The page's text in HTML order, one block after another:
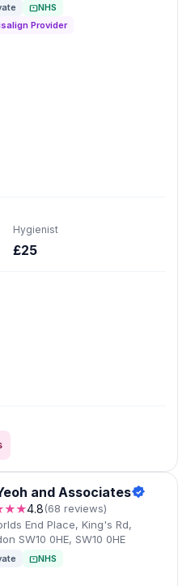
NHS
Provider
Hygienist
£25
and Associates
4.8(68 reviews)
End Place, King's Rd,
SW10 0HE, SW10 0HE
NHS